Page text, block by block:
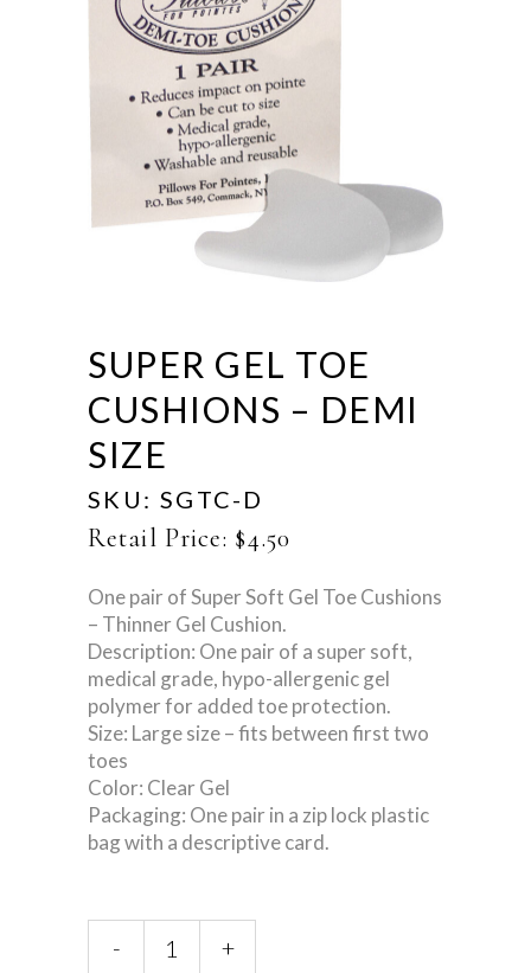
SUPER GEL TOE
CUSHIONS – DEMI
SIZE
SKU: SGTC-D
Retail Price: $4.50
One pair of Super Soft Gel Toe Cushions
– Thinner Gel Cushion.
Description: One pair of a super soft,
medical grade, hypo-allergenic gel
polymer for added toe protection.
Size: Large size – fits between first two
toes
Color: Clear Gel
Packaging: One pair in a zip lock plastic
bag with a descriptive card.
- +